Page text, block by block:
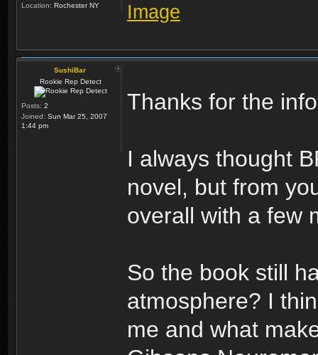
Location: Rochester NY
SushiBar
Rookie Rep Detect
Posts: 2
Joined: Sun Mar 25, 2007
1:44 pm
Thanks for the
I always thought
novel, but from
overall with a few
So the book still
atmosphere? I
me and what